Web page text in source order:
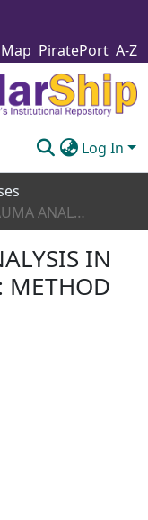
PiratePort A-Z
Log In
SKELETAL TRAUMA ANALYSIS IN VIRTUAL MODALITIES: METHOD DEVELOPMENT AND APPLICATION
IN
METHOD